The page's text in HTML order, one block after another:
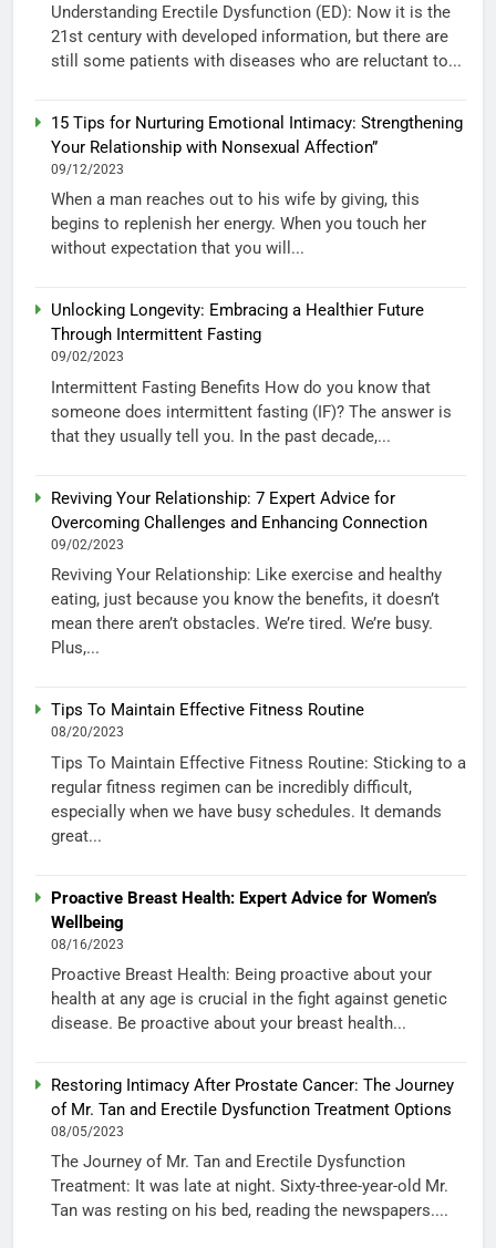
Understanding Erectile Dysfunction (ED): Now it is the
21st century with developed information, but there are
still some patients with diseases who are reluctant to...
15 Tips for Nurturing Emotional Intimacy: Strengthening
Your Relationship with Nonsexual Affection”
09/12/2023
When a man reaches out to his wife by giving, this
begins to replenish her energy. When you touch her
without expectation that you will...
Unlocking Longevity: Embracing a Healthier Future
Through Intermittent Fasting
09/02/2023
Intermittent Fasting Benefits How do you know that
someone does intermittent fasting (IF)? The answer is
that they usually tell you. In the past decade,...
Reviving Your Relationship: 7 Expert Advice for
Overcoming Challenges and Enhancing Connection
09/02/2023
Reviving Your Relationship: Like exercise and healthy
eating, just because you know the benefits, it doesn’t
mean there aren’t obstacles. We’re tired. We’re busy.
Plus,...
Tips To Maintain Effective Fitness Routine
08/20/2023
Tips To Maintain Effective Fitness Routine: Sticking to a
regular fitness regimen can be incredibly difficult,
especially when we have busy schedules. It demands
great...
Proactive Breast Health: Expert Advice for Women’s
Wellbeing
08/16/2023
Proactive Breast Health: Being proactive about your
health at any age is crucial in the fight against genetic
disease. Be proactive about your breast health...
Restoring Intimacy After Prostate Cancer: The Journey
of Mr. Tan and Erectile Dysfunction Treatment Options
08/05/2023
The Journey of Mr. Tan and Erectile Dysfunction
Treatment: It was late at night. Sixty-three-year-old Mr.
Tan was resting on his bed, reading the newspapers....